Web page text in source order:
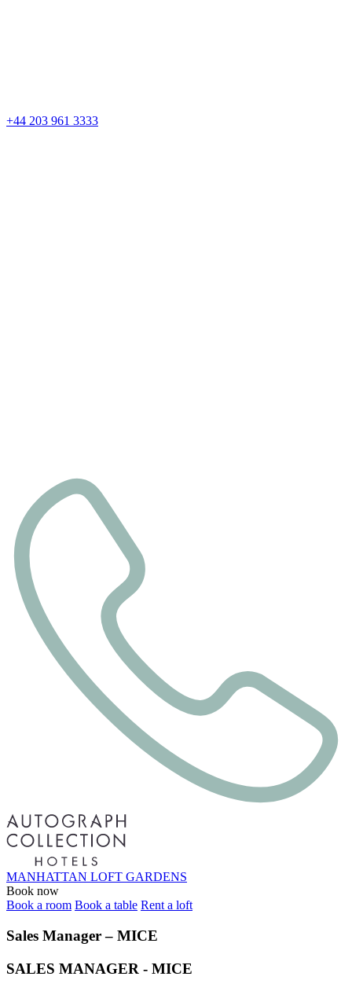
+44 203 961 3333
MANHATTAN LOFT GARDENS
Book now
Book a room Book a table Rent a loft
Sales Manager – MICE
SALES MANAGER - MICE